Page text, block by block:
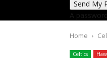
A
Home
Celtics